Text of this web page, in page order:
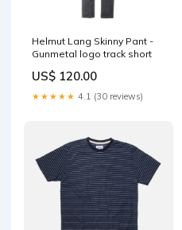
Helmut Lang Skinny Pant -
Gunmetal logo track short
US$ 120.00
★★★★★ 4.1 (30 reviews)